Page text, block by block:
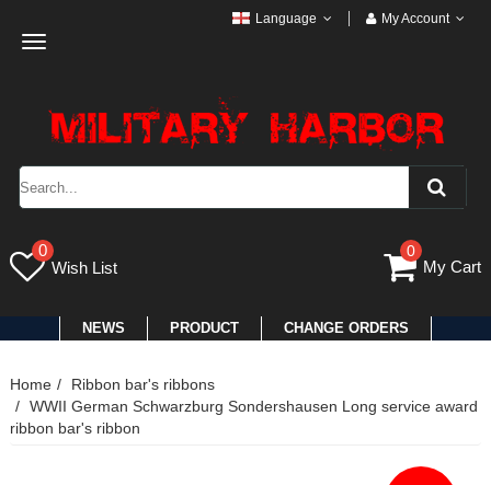
Toggle
Language My Account
0
Wish List
0
My Cart
NEWS PRODUCT CHANGE ORDERS
Home
Ribbon bar's ribbons
WWII German Schwarzburg Sondershausen Long service award
ribbon bar's ribbon